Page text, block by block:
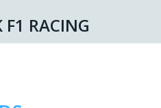
F1 RACING